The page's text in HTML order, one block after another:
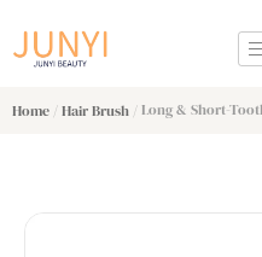
Home /Hair Brush / Long & Short-